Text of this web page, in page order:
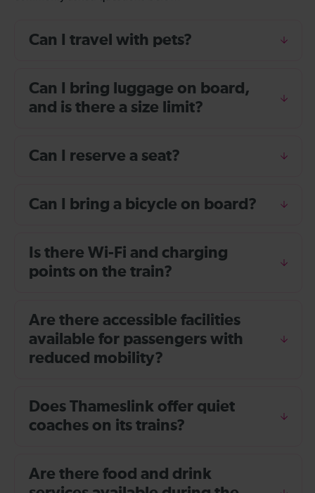
Can I travel with pets?
Can I bring luggage on board,
and is there a size limit?
Can I reserve a seat?
Can I bring a bicycle on board?
Is there Wi-Fi and charging
points on the train?
Are there accessible facilities
available for passengers with
reduced mobility?
Does Thameslink offer quiet
coaches on its trains?
Are there food and drink